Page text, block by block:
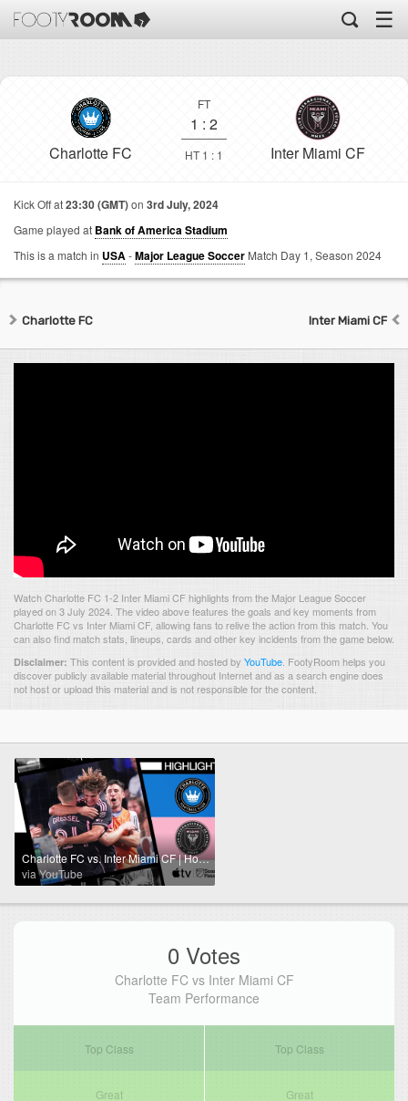
☰
Charlotte FC
FT
1 : 2
HT 1 : 1 Inter Miami CF
Kick Off at23:30 (GMT)on 3rd July, 2024
Game played at Bank of America Stadium
This is a match in USA-Major League Soccer Match Day 1, Season 2024
Charlotte FC Inter Miami CF
Watch Charlotte FC 1-2 Inter Miami CF highlights from the Major League Soccer
played on 3 July 2024. The video above features the goals and key moments from
Charlotte FC vs Inter Miami CF, allowing fans to relive the action from this match. You
can also find match stats, lineups, cards and other key incidents from the game below.
Disclaimer: This content is provided and hosted by YouTube FootyRoom helps you
discover publicly available material throughout Internet and as a search engine does
not host or upload this material and is not responsible for the content.
Charlotte FC vs. Inter Miami CF | Hot Streak Continues! | Full Match Highlights | July 3, 2024
via YouTube
0 Votes
Charlotte FC vs Inter Miami CF
Team Performance
Top Class
Great
Top Class
Great